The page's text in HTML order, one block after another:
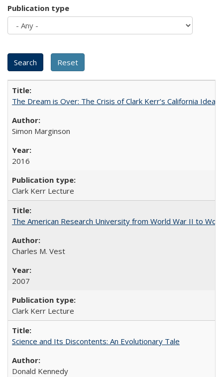
Publication type
The Dream is Over: The Crisis of Clark Kerr’s California Idea
Simon Marginson
2016
Clark Kerr Lecture
The American Research University from World War II to
Charles M. Vest
2007
Clark Kerr Lecture
Science and Its Discontents: An Evolutionary Tale
Donald Kennedy